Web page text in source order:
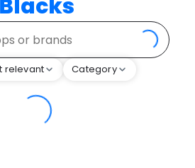
Blacks
relevant Category